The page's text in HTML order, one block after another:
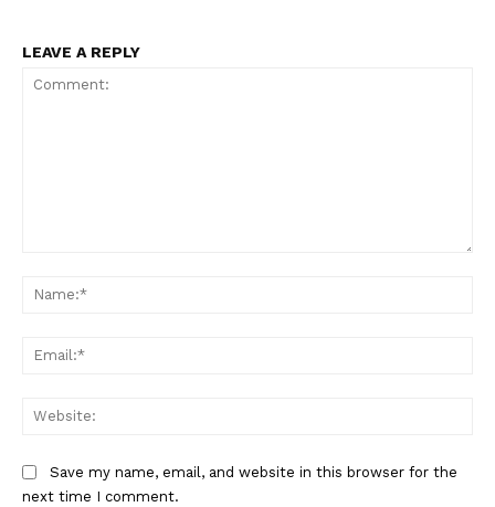
LEAVE A REPLY
Save my name, email, and website in this browser for the
next time I comment.